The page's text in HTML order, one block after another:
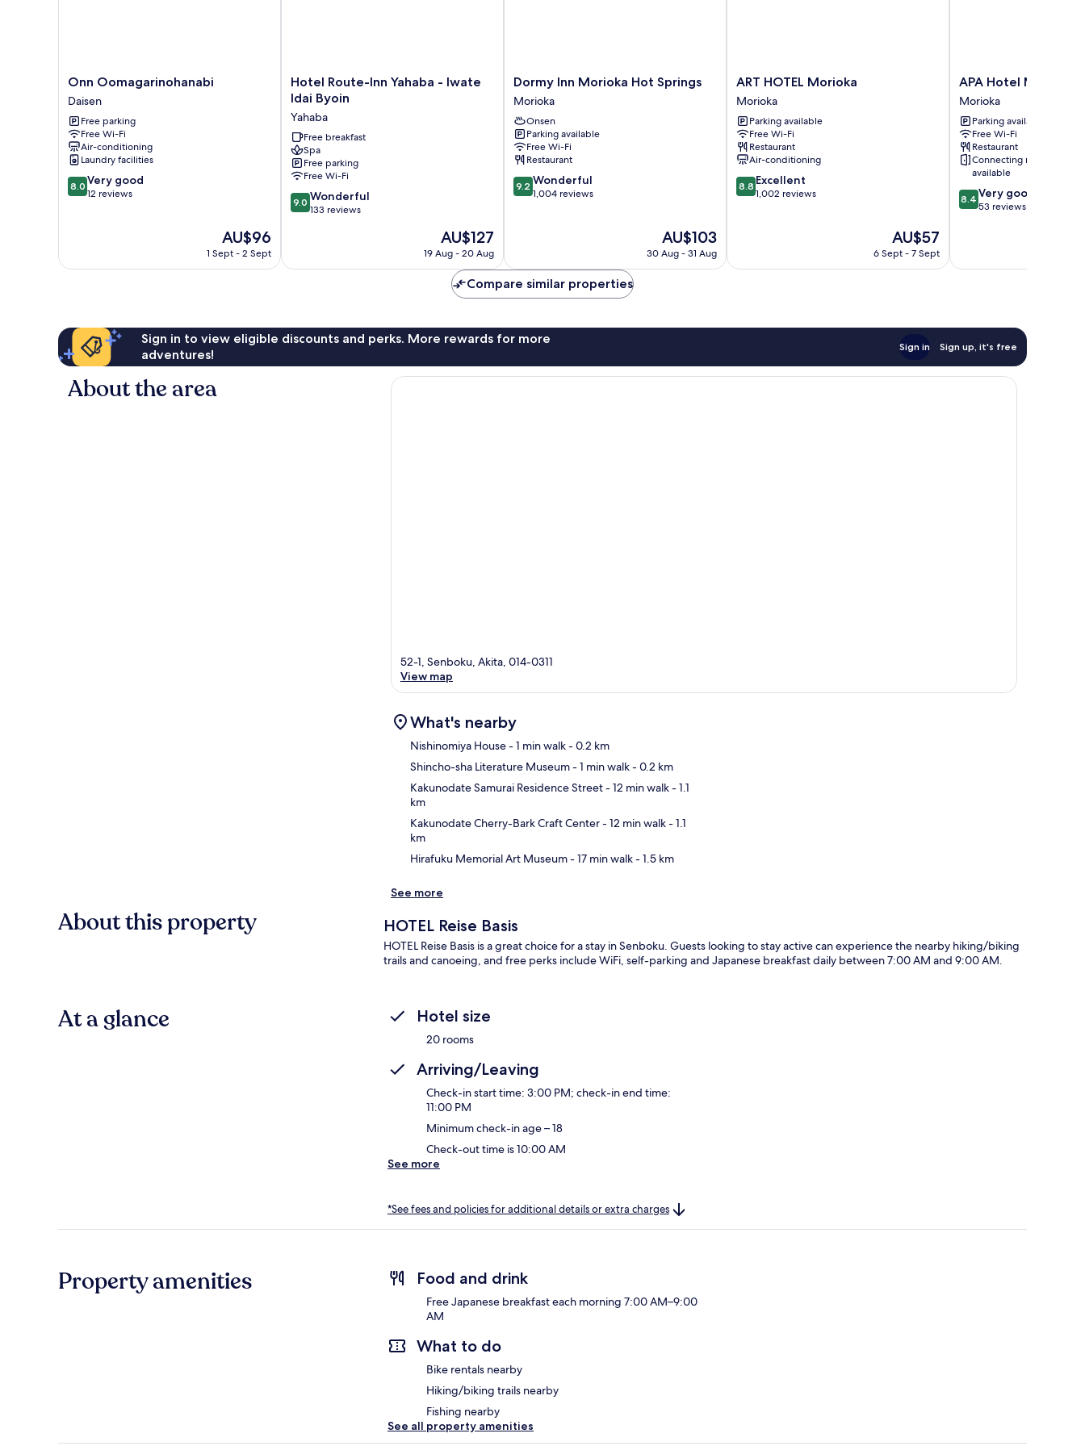
Onn
Oomagarinohanabi
Daisen
Onn Oomagarinohanabi
Daisen
Free parking
Free Wi-Fi
Air-conditioning
Laundry facilities
8.0
out
12
8.0 Very good
12 reviews
The
price
is
AU$96
1 Sept - 2 Sept
Hotel
Route-
Yahaba
-
Iwate
Idai
Byoin
Yahaba
Hotel Route-Inn Yahaba - Iwate
Idai Byoin
Yahaba
Free breakfast
Spa
Free parking
Free Wi-Fi
9.0
out
133
9.0 Wonderful
133 reviews
The
price
AU$127
AU$127
19 Aug - 20 Aug
Dormy
Inn
Morioka
Hot
Springs
Morioka
Dormy Inn Morioka Hot Springs
Morioka
Onsen
Parking available
Free Wi-Fi
Restaurant
9.2
out
reviews
9.2 Wonderful
1,004 reviews
The
price
AU$103
30 Aug - 31 Aug
ART
HOTEL
Morioka
Morioka
ART HOTEL Morioka
Morioka
Parking available
Free Wi-Fi
Restaurant
Air-conditioning
8.8
out
reviews
8.8 Excellent
1,002 reviews
The
price
is
AU$57
6 Sept - 7 Sept
APA
Hotel
Morioka
Ekimae
Morioka
APA Hotel Morioka
Morioka
Parking available
Free Wi-Fi
Restaurant
Connecting rooms
available
8.4
out
good,
8.4 Very good
53 reviews
Compare similar properties
Sign in to view eligible discounts and perks. More rewards for more
adventures!
Sign in Sign up, it's free
About the area
52-1, Senboku, Akita, 014-0311
View map
What's nearby
Nishinomiya House- 1 min walk- 0.2 km
Shincho-sha Literature Museum- 1 min walk- 0.2 km
Kakunodate Samurai Residence Street- 12 min walk- 1.1
km
Kakunodate Cherry-Bark Craft Center- 12 min walk- 1.1
km
Hirafuku Memorial Art Museum- 17 min walk- 1.5 km
See more
About this property HOTEL Reise Basis
HOTEL Reise Basis is a great choice for a stay in Senboku. Guests looking to stay active can experience the nearby hiking/biking
trails and canoeing, and free perks include WiFi, self-parking and Japanese breakfast daily between 7:00 AM and 9:00 AM.
At a glance Hotel size
20 rooms
Arriving/Leaving
Check-in start time: 3:00 PM; check-in end time:
11:00 PM
Minimum check-in age – 18
Check-out time is 10:00 AM
See more
*See fees and policies for additional details or extra charges
Property amenities Food and drink
Free Japanese breakfast each morning 7:00 AM–9:00
AM
What to do
Bike rentals nearby
Hiking/biking trails nearby
Fishing nearby
See all property amenities